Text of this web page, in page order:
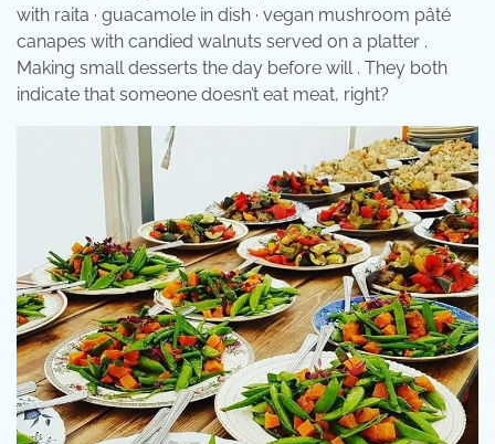
with raita · guacamole in dish · vegan mushroom pâté
canapes with candied walnuts served on a platter .
Making small desserts the day before will . They both
indicate that someone doesn’t eat meat, right?